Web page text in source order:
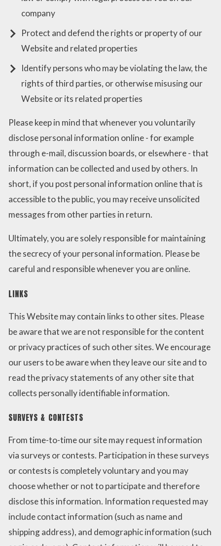
company
Protect and defend the rights or property of our
Website and related properties
Identify persons who may be violating the law, the
rights of third parties, or otherwise misusing our
Website or its related properties
Please keep in mind that whenever you voluntarily
disclose personal information online - for example
through e-mail, discussion boards, or elsewhere - that
information can be collected and used by others. In
short, if you post personal information online that is
accessible to the public, you may receive unsolicited
messages from other parties in return.
Ultimately, you are solely responsible for maintaining
the secrecy of your personal information. Please be
careful and responsible whenever you are online.
LINKS
This Website may contain links to other sites. Please
be aware that we are not responsible for the content
or privacy practices of such other sites. We encourage
our users to be aware when they leave our site and to
read the privacy statements of any other site that
collects personally identifiable information.
SURVEYS & CONTESTS
From time-to-time our site may request information
via surveys or contests. Participation in these surveys
or contests is completely voluntary and you may
choose whether or not to participate and therefore
disclose this information. Information requested may
include contact information (such as name and
shipping address), and demographic information (such